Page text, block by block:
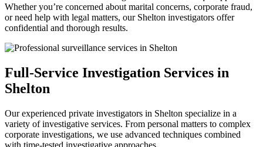
Whether you’re concerned about marital concerns, corporate fraud,
or need help with legal matters, our Shelton investigators offer
confidential and thorough results.
Full-Service Investigation Services in
Shelton
Our experienced private investigators in Shelton specialize in a
variety of investigative services. From personal matters to complex
corporate investigations, we use advanced techniques combined
with time-tested investigative approaches.